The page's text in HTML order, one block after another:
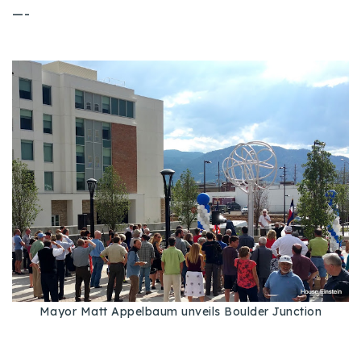
Explore Areas
Buy With Us
Sell With Us
Our Listings
Recently Sold
Home Valuation
Properties
VIP Home Search
—-
Mayor Matt Appelbaum unveils Boulder Junction